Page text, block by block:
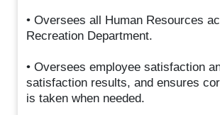
• Oversees all Human Resources
Recreation Department.
• Oversees employee satisfaction
satisfaction results, and ensures
is taken when needed.